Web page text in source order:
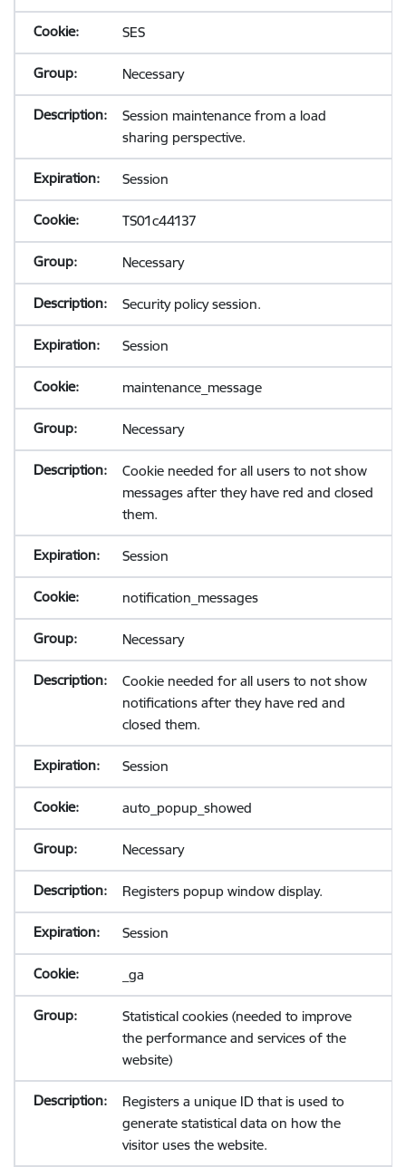
SES
Necessary
Session maintenance from a load
sharing perspective.
Session
TS01c44137
Necessary
Security policy session.
Session
maintenance_message
Necessary
Cookie needed for all users to not show
messages after they have red and closed
them.
Session
notification_messages
Necessary
Cookie needed for all users to not show
notifications after they have red and
closed them.
Session
auto_popup_showed
Necessary
Registers popup window display.
Session
_ga
Statistical cookies (needed to improve
the performance and services of the
website)
Registers a unique ID that is used to
generate statistical data on how the
visitor uses the website.